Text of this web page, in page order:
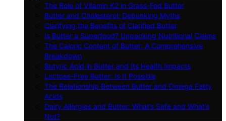
The Role of Vitamin K2 in Grass-Fed Butter
Butter and Cholesterol: Debunking Myths
Clarifying the Benefits of Clarified Butter
Is Butter a Superfood? Unpacking Nutritional Claims
The Caloric Content of Butter: A Comprehensive
Breakdown
Butyric Acid in Butter and Its Health Impacts
Lactose-Free Butter: Is It Possible
The Relationship Between Butter and Omega Fatty
Acids
Dairy Allergies and Butter: What’s Safe and What’s
Not?